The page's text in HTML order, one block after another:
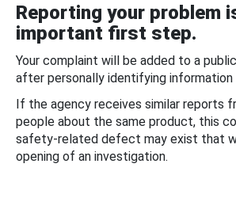
Reporting your problem
important first step.
Your complaint will be added to a
after personally identifying information
If the agency receives similar reports
people about the same product, this
safety-related defect may exist that
opening of an investigation.